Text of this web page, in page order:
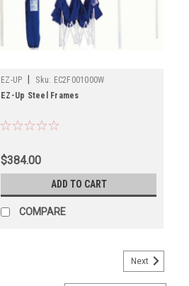
EZ-UP Sku: EC2F001000W
EZ-Up Steel Frames
$384.00
ADD TO CART
COMPARE
Next